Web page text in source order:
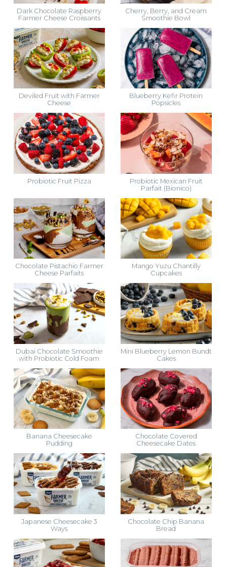
Dark Chocolate Raspberry
Farmer Cheese Croissants
Cherry, Berry, and Cream
Smoothie Bowl
Deviled Fruit with Farmer
Cheese
Blueberry Kefir Protein
Popsicles
Probiotic Fruit Pizza
Probiotic Mexican Fruit
Parfait (Bionico)
Chocolate Pistachio Farmer
Cheese Parfaits
Mango Yuzu Chantilly
Cupcakes
Dubai Chocolate Smoothie
with Probiotic Cold Foam
Mini Blueberry Lemon Bundt
Cakes
Banana Cheesecake
Pudding
Chocolate Covered
Cheesecake Dates
Japanese Cheesecake 3
Ways
Chocolate Chip Banana
Bread